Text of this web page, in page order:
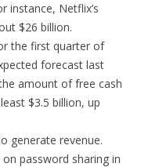
instance, Netflix’s
$26 billion.
the first quarter of
forecast last
amount of free cash
$3.5 billion, up
generate revenue.
password sharing in